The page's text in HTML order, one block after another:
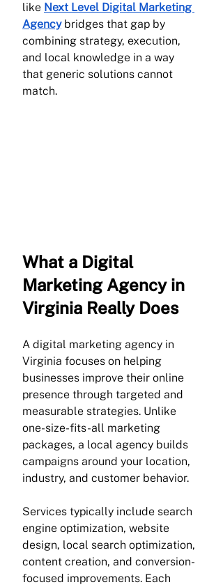
like Next Level Digital Marketing
Agency bridges that gap by
combining strategy, execution,
and local knowledge in a way
that generic solutions cannot
match.
What a Digital
Marketing Agency in
Virginia Really Does
A digital marketing agency in
Virginia focuses on helping
businesses improve their online
presence through targeted and
measurable strategies. Unlike
one-size-fits-all marketing
packages, a local agency builds
campaigns around your location,
industry, and customer behavior.
Services typically include search
engine optimization, website
design, local search optimization,
content creation, and conversion-
focused improvements. Each